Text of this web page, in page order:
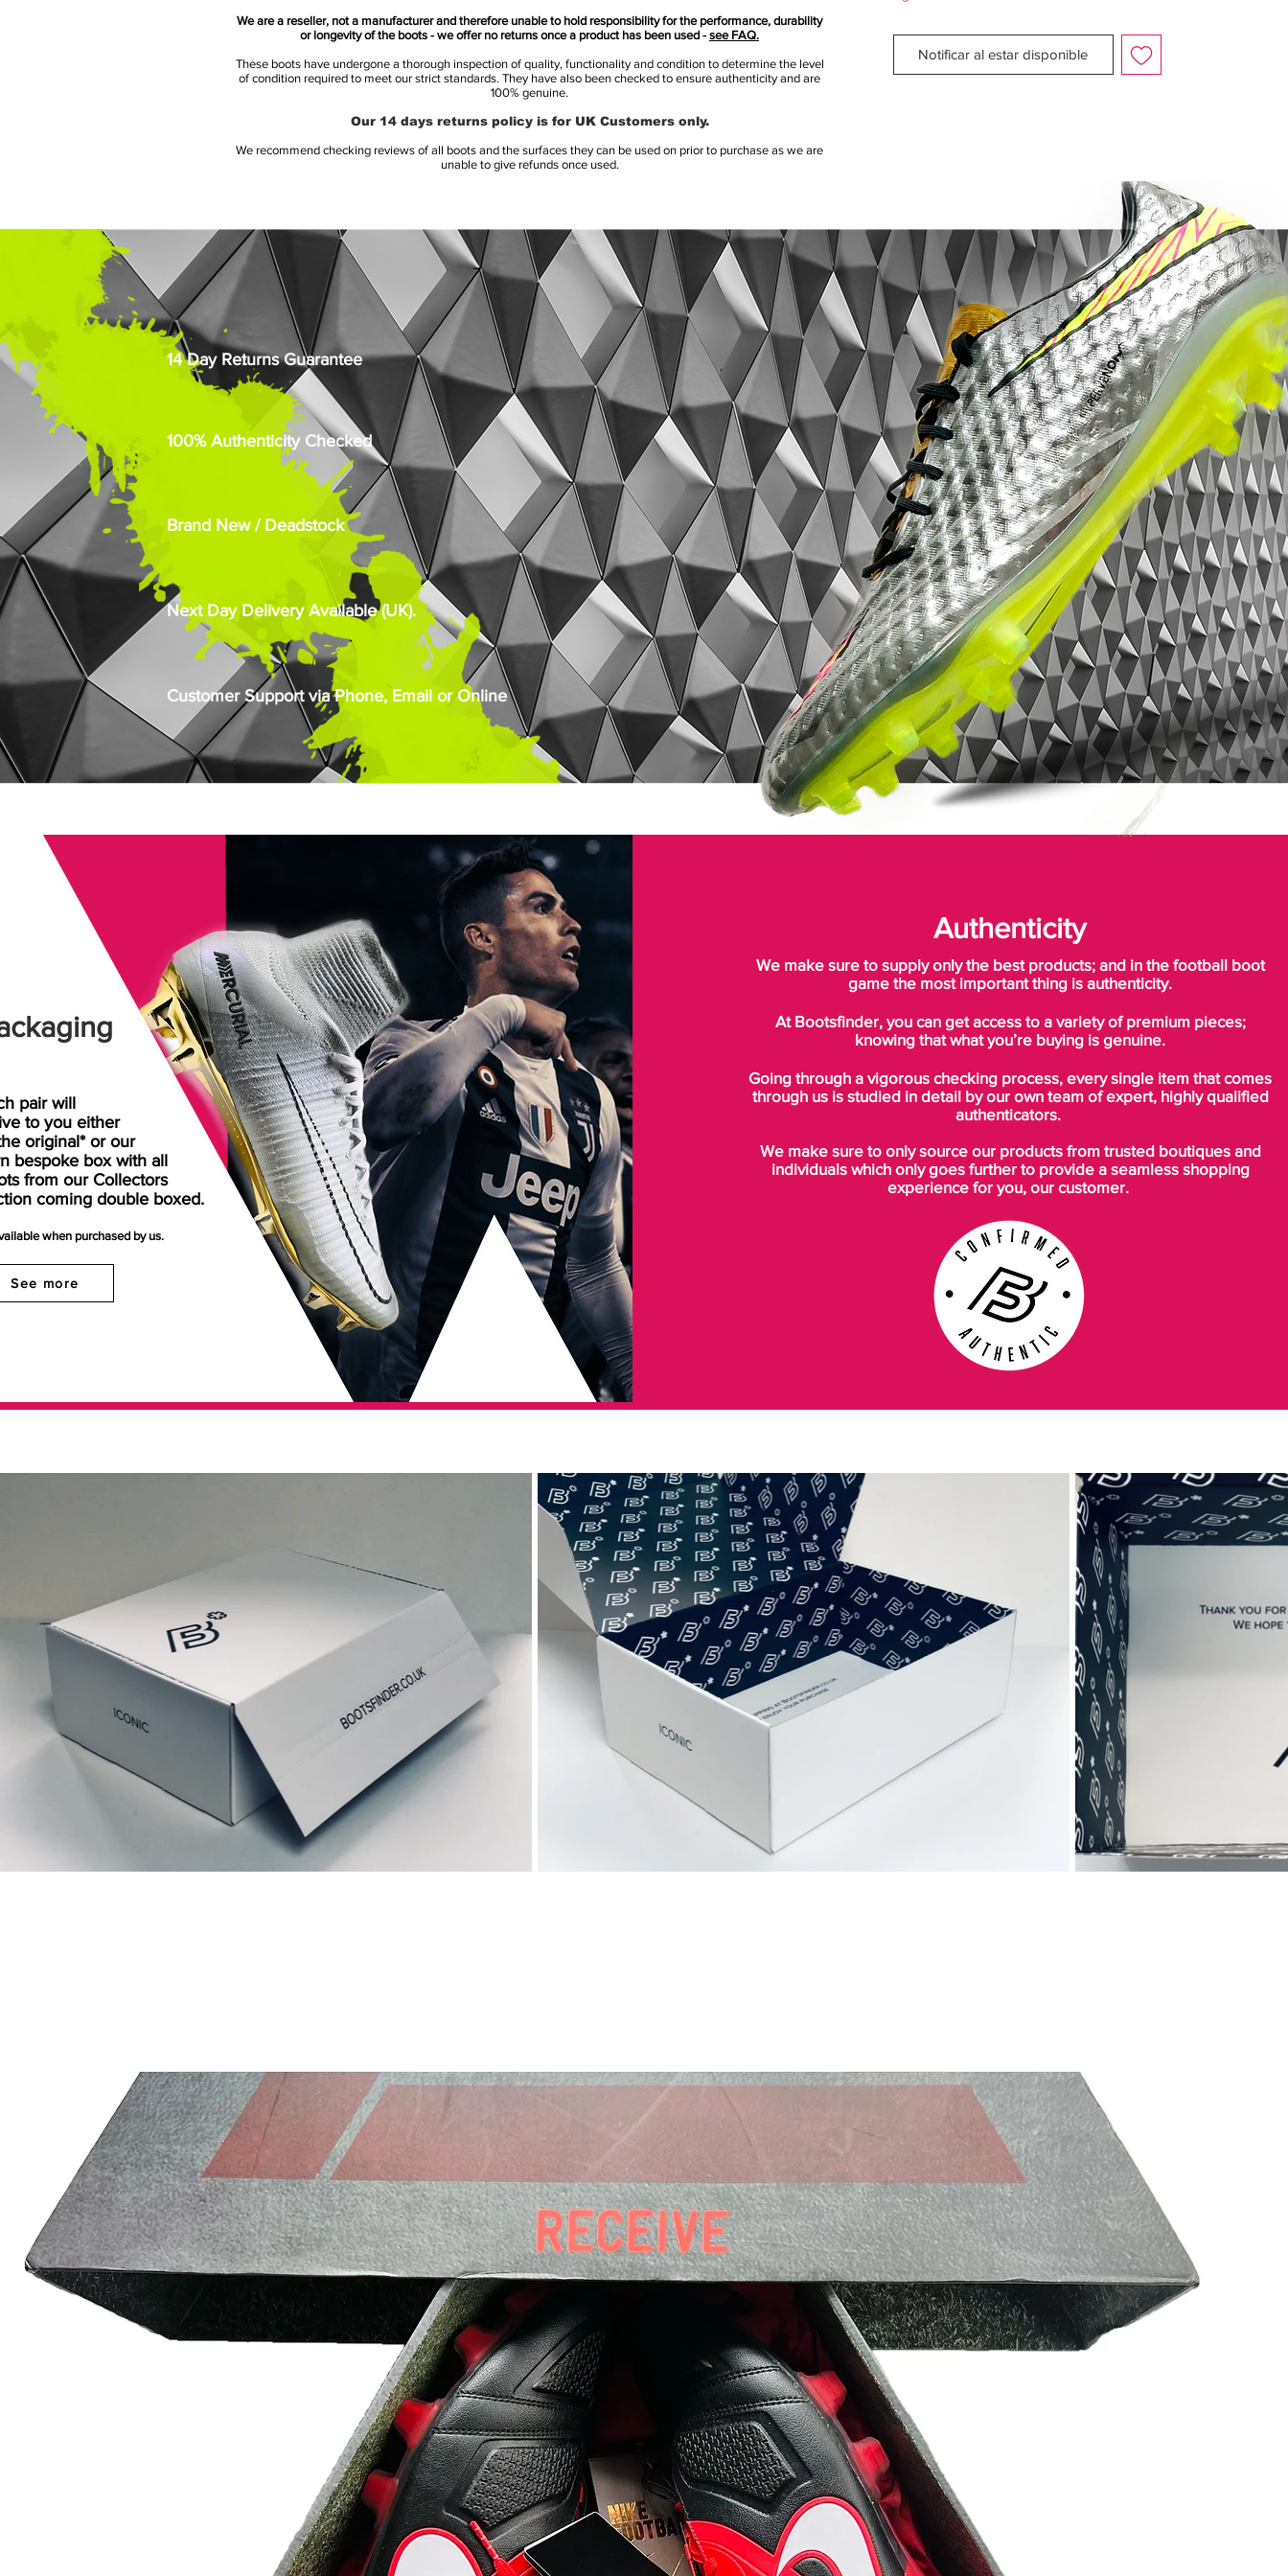
anatomically contoured sockliners in each
boot. Inserts in the inlay offer extra
cushioning, which helps to reduce pressure
every move. Step your game up to the elite
level with the Nike CTR360 Maestri II SG
and never be second to anyone!
Notificar al estar disponible
pair will
to you either
original* or our
bespoke box with all
from our Collectors
coming double boxed.
when purchased by us.
See more
Authenticity
We make sure to supply only the best products; and in the football boot
game the most important thing is authenticity.
At Bootsfinder, you can get access to a variety of premium pieces;
knowing that what you’re buying is genuine.
Going through a vigorous checking process, every single item that comes
through us is studied in detail by our own team of expert, highly qualified
authenticators.
We make sure to only source our products from trusted boutiques and
individuals which only goes further to provide a seamless shopping
experience for you, our customer.
We are a reseller, not a manufacturer and therefore unable to hold responsibility for the performance, durability
or longevity of the boots - we offer no returns once a product has been used - see FAQ.
These boots have undergone a thorough inspection of quality, functionality and condition to determine the level
of condition required to meet our strict standards. They have also been checked to ensure authenticity and are
100% genuine.
Our 14 days returns policy is for UK Customers only.
We recommend checking reviews of all boots and the surfaces they can be used on prior to purchase as we are
unable to give refunds once used.
14 Day Returns Guarantee
100% Authenticity Checked
Brand New / Deadstock
Next Day Delivery Available (UK).
Customer Support via Phone, Email or Online
Productos relacionados